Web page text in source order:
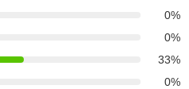
0%
0%
33%
0%